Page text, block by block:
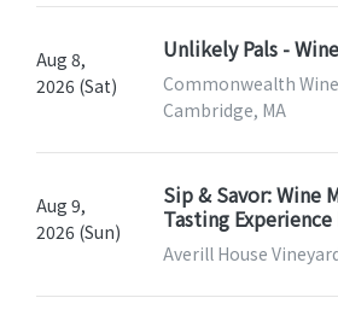
Aug 8,
2026 (Sat)
Unlikely Pals -
Commonwealth
Cambridge, MA
Aug 9,
2026 (Sun)
Sip & Savor: Wine
Tasting
Averill House